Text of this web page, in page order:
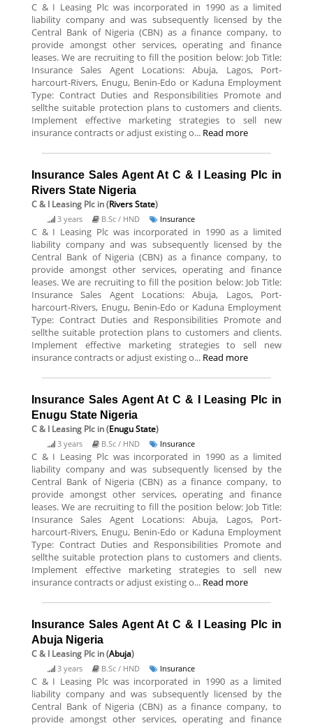
C & I Leasing Plc was incorporated in 1990 as a limited
liability company and was subsequently licensed by the
Central Bank of Nigeria (CBN) as a finance company, to
provide amongst other services, operating and finance
leases. We are recruiting to fill the position below: Job Title:
Insurance Sales Agent Locations: Abuja, Lagos, Port-
harcourt-Rivers, Enugu, Benin-Edo or Kaduna Employment
Type: Contract Duties and Responsibilities Promote and
sellthe suitable protection plans to customers and clients.
Implement effective marketing strategies to sell new
insurance contracts or adjust existing o... Read more
Insurance Sales Agent At C & I Leasing Plc in
Rivers State Nigeria
C & I Leasing Plc in (Rivers State)
3 years B.Sc / HND Insurance
C & I Leasing Plc was incorporated in 1990 as a limited
liability company and was subsequently licensed by the
Central Bank of Nigeria (CBN) as a finance company, to
provide amongst other services, operating and finance
leases. We are recruiting to fill the position below: Job Title:
Insurance Sales Agent Locations: Abuja, Lagos, Port-
harcourt-Rivers, Enugu, Benin-Edo or Kaduna Employment
Type: Contract Duties and Responsibilities Promote and
sellthe suitable protection plans to customers and clients.
Implement effective marketing strategies to sell new
insurance contracts or adjust existing o... Read more
Insurance Sales Agent At C & I Leasing Plc in
Enugu State Nigeria
C & I Leasing Plc in (Enugu State)
3 years B.Sc / HND Insurance
C & I Leasing Plc was incorporated in 1990 as a limited
liability company and was subsequently licensed by the
Central Bank of Nigeria (CBN) as a finance company, to
provide amongst other services, operating and finance
leases. We are recruiting to fill the position below: Job Title:
Insurance Sales Agent Locations: Abuja, Lagos, Port-
harcourt-Rivers, Enugu, Benin-Edo or Kaduna Employment
Type: Contract Duties and Responsibilities Promote and
sellthe suitable protection plans to customers and clients.
Implement effective marketing strategies to sell new
insurance contracts or adjust existing o... Read more
Insurance Sales Agent At C & I Leasing Plc in
Abuja Nigeria
C & I Leasing Plc in (Abuja)
3 years B.Sc / HND Insurance
C & I Leasing Plc was incorporated in 1990 as a limited
liability company and was subsequently licensed by the
Central Bank of Nigeria (CBN) as a finance company, to
provide amongst other services, operating and finance